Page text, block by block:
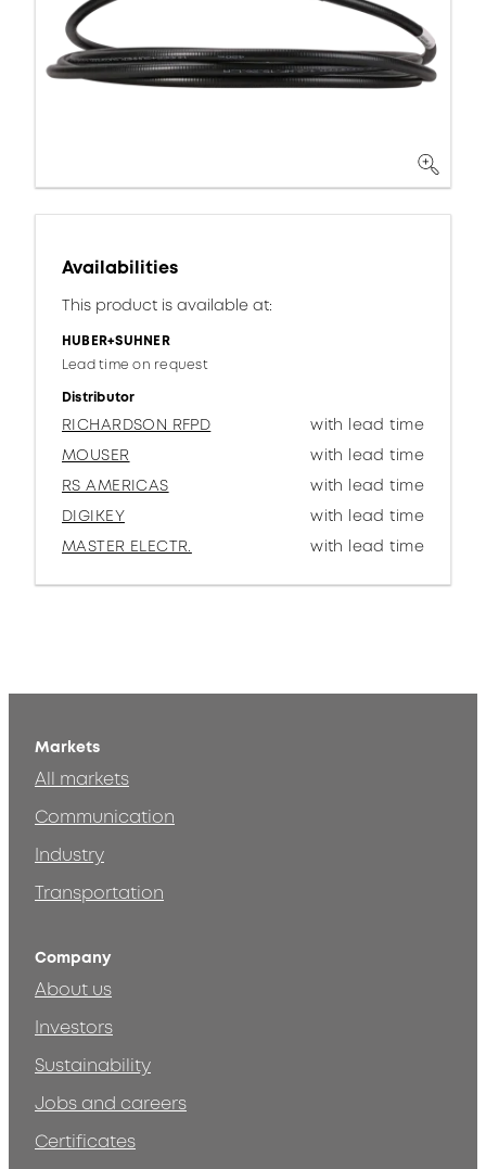
Availabilities
This product is available at:
HUBER+SUHNER
Lead time on request
Distributor
RICHARDSON RFPD
with lead time
MOUSER
with lead time
RS AMERICAS
with lead time
DIGIKEY
with lead time
MASTER ELECTR.
with lead time
Markets
All markets
Communication
Industry
Transportation
Company
About us
Investors
Sustainability
Jobs and careers
Certificates